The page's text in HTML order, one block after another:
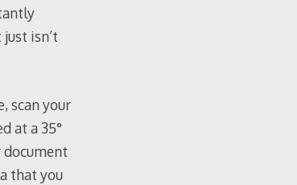
isn’t
scan your
at a 35°
document
that you